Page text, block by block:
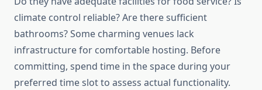
climate control reliable? Are there sufficient
bathrooms? Some charming venues lack
infrastructure for comfortable hosting. Before
committing, spend time in the space during your
preferred time slot to assess actual functionality.